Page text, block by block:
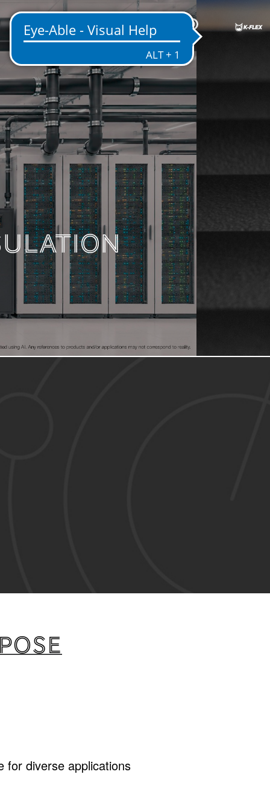
US
for diverse applications